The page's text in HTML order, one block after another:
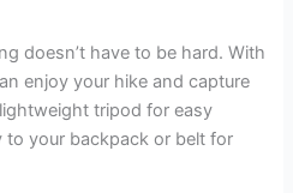
doesn’t have to be hard. With
enjoy your hike and capture
tripod for easy
to your backpack or belt for